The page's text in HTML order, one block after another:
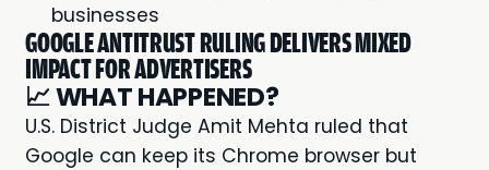
businesses
GOOGLE ANTITRUST RULING DELIVERS MIXED
IMPACT FOR ADVERTISERS
📈WHAT HAPPENED?
U.S. District Judge Amit Mehta ruled that
Google can keep its Chrome browser but